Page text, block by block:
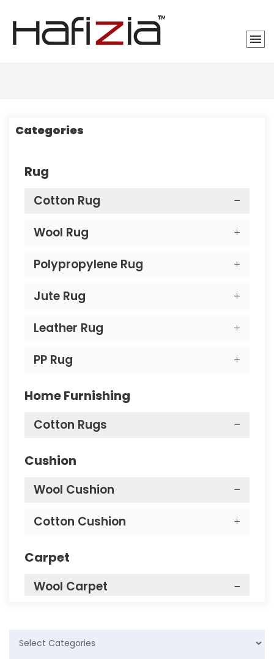
Categories
Rug
Cotton Rug
Wool Rug
Polypropylene Rug
Jute Rug
Leather Rug
PP Rug
Home Furnishing
Cotton Rugs
Cushion
Wool Cushion
Cotton Cushion
Carpet
Wool Carpet
Hand Tufted